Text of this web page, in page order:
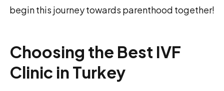
begin this journey towards parenthood together!
Choosing the Best IVF
Clinic in Turkey